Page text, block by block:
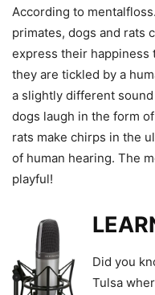
According to
primates, dogs and rats
express their happiness
they are tickled by a
a slightly different
dogs laugh in the form
rats make chirps in the
of human hearing. The
playful!
Did you
Tulsa